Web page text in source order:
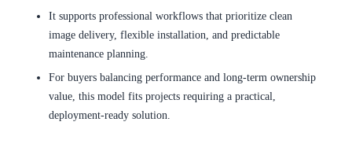
It supports professional workflows that prioritize clean
image delivery, flexible installation, and predictable
maintenance planning.
For buyers balancing performance and long-term ownership
value, this model fits projects requiring a practical,
deployment-ready solution.